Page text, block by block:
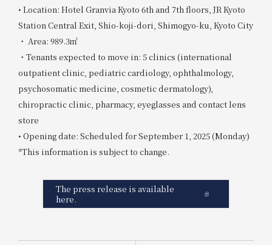
• Location: Hotel Granvia Kyoto 6th and 7th floors, JR Kyoto
Station Central Exit, Shio-koji-dori, Shimogyo-ku, Kyoto City
・ Area: 989.3㎡
・Tenants expected to move in: 5 clinics (international
outpatient clinic, pediatric cardiology, ophthalmology,
psychosomatic medicine, cosmetic dermatology),
chiropractic clinic, pharmacy, eyeglasses and contact lens
store
• Opening date: Scheduled for September 1, 2025 (Monday)
*This information is subject to change.
The press release is available
here.